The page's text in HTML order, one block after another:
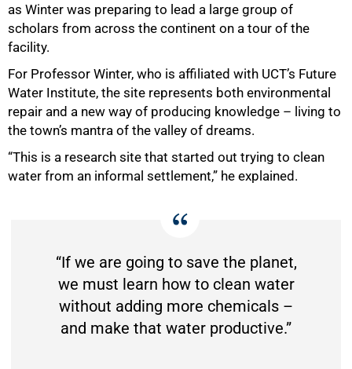
as Winter was preparing to lead a large group of
scholars from across the continent on a tour of the
facility.
For Professor Winter, who is affiliated with UCT’s Future
Water Institute, the site represents both environmental
repair and a new way of producing knowledge – living to
the town’s mantra of the valley of dreams.
“This is a research site that started out trying to clean
water from an informal settlement,” he explained.
“If we are going to save the planet,
we must learn how to clean water
without adding more chemicals –
and make that water productive.”